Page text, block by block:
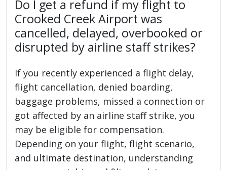
Do I get a refund if my flight to
Crooked Creek Airport was
cancelled, delayed, overbooked or
disrupted by airline staff strikes?
If you recently experienced a flight delay,
flight cancellation, denied boarding,
baggage problems, missed a connection or
got affected by an airline staff strike, you
may be eligible for compensation.
Depending on your flight, flight scenario,
and ultimate destination, understanding